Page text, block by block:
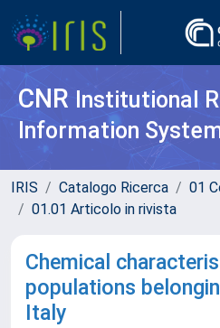
CNR Institutional
Information
IRIS Catalogo Ricerca
01
01.01 Articolo in rivista
Chemical
populations
Italy